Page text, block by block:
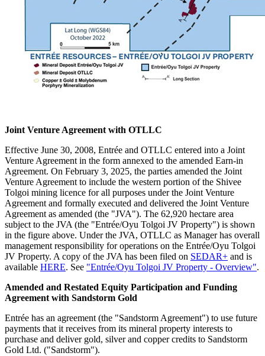
Joint Venture Agreement with OTLLC
Effective June 30, 2008, Entrée and OTLLC entered into a Joint
Venture Agreement in the form annexed to the amended Earn-in
Agreement. On February 3, 2025, the parties amended the Joint
Venture Agreement to include the western portion of the Shivee
Tolgoi mining licence for all purposes under the Joint Venture
Agreement and formally executed and delivered the Joint Venture
Agreement as amended (the "JVA"). The 62,920 hectare area
subject to the JVA (the "Entrée/Oyu Tolgoi JV Property") is shown
in the figure above. Under the JVA, OTLLC as Manager has overall
management responsibility for operations on the Entrée/Oyu Tolgoi
JV Property. A copy of the JVA has been filed on SEDAR+ and is
available HERE. See "Entrée/Oyu Tolgoi JV Property - Overview".
Amended and Restated Equity Participation and Funding
Agreement with Sandstorm Gold
Entrée has an agreement (the "Sandstorm Agreement") to use future
payments that it receives from its mineral property interests to
purchase and deliver gold, silver and copper credits to Sandstorm
Gold Ltd. ("Sandstorm").